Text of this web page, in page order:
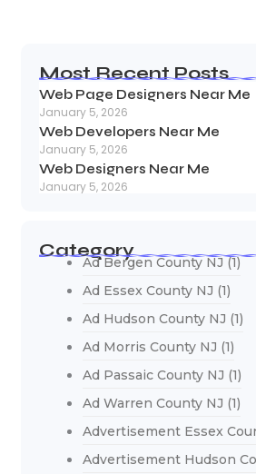
Most Recent Posts
Web Page Designers Near Me
January 5, 2026
Web Developers Near Me
January 5, 2026
Web Designers Near Me
January 5, 2026
Category
Ad Bergen County NJ(1)
Ad Essex County NJ (1)
Ad Hudson County NJ (1)
Ad Morris County NJ (1)
Ad Passaic County NJ (1)
Ad Warren County NJ (1)
Advertisement Essex
Advertisement Hudson